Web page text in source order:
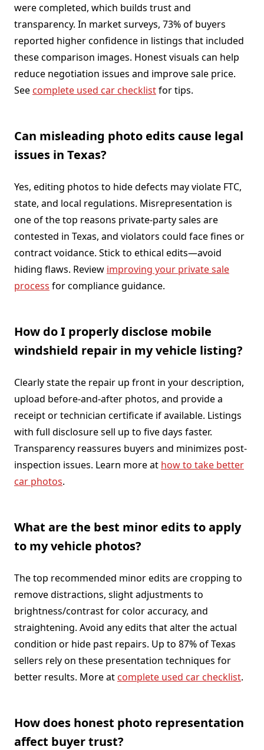
were completed, which builds trust and
transparency. In market surveys, 73% of buyers
reported higher confidence in listings that included
these comparison images. Honest visuals can help
reduce negotiation issues and improve sale price.
See complete used car checklistfor tips.
Can misleading photo edits cause legal
issues in Texas?
Yes, editing photos to hide defects may violate FTC,
state, and local regulations. Misrepresentation is
one of the top reasons private-party sales are
contested in Texas, and violators could face fines or
contract voidance. Stick to ethical edits—avoid
hiding flaws. Review improving your private sale
process for compliance guidance.
How do I properly disclose mobile
windshield repair in my vehicle listing?
Clearly state the repair up front in your description,
upload before-and-after photos, and provide a
receipt or technician certificate if available. Listings
with full disclosure sell up to five days faster.
Transparency reassures buyers and minimizes post-
inspection issues. Learn more at how to take better
car photos.
What are the best minor edits to apply
to my vehicle photos?
The top recommended minor edits are cropping to
remove distractions, slight adjustments to
brightness/contrast for color accuracy, and
straightening. Avoid any edits that alter the actual
condition or hide past repairs. Up to 87% of Texas
sellers rely on these presentation techniques for
better results. More at complete used car checklist.
How does honest photo representation
affect buyer trust?